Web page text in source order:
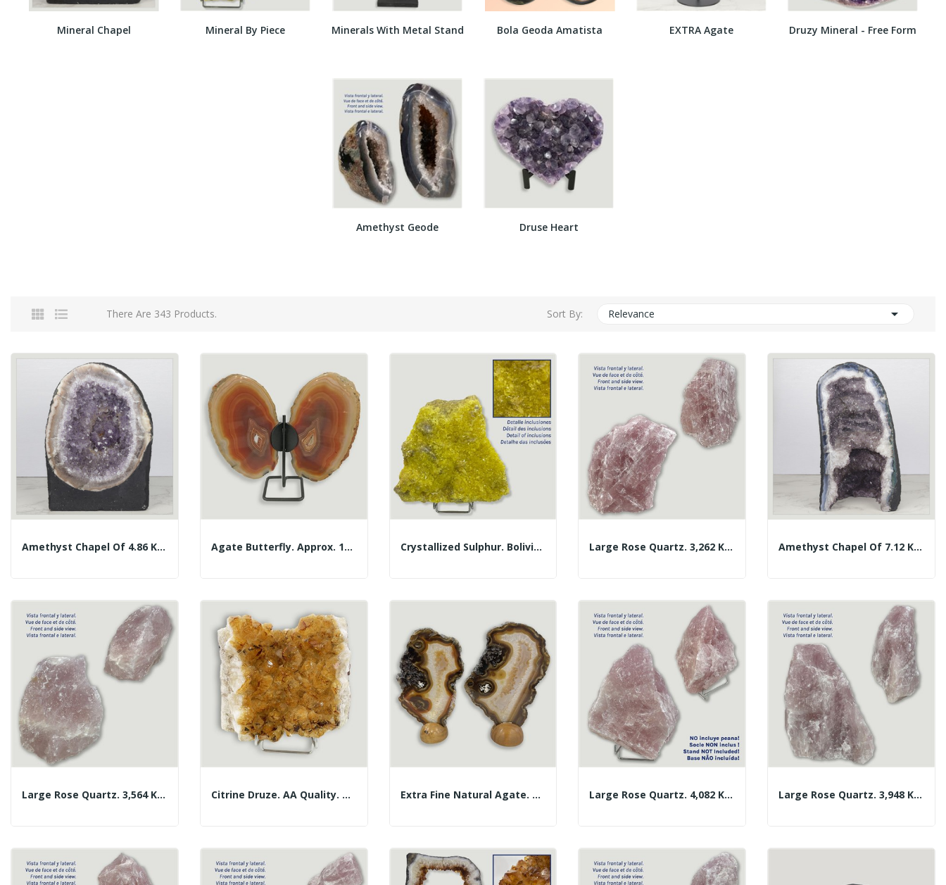
Mineral Chapel Mineral By Piece Minerals With Metal Stand Bola Geoda Amatista EXTRA Agate Druzy Mineral - Free Form
Amethyst Geode Druse Heart
There Are 343 Products. Sort By: Relevance 
Amethyst Chapel Of 4.86 Kg. Approx. 16 X 23.5 X... Agate Butterfly. Approx. 17x17cm - 0.46kg Crystallized Sulphur. Bolivia. 4.19kgs. Approx.... Large Rose Quartz. 3,262 Kg. Approx. 16x15x7 Cm. Amethyst Chapel Of 7.12 Kg. Approx. 16 X 28.5 X...
Large Rose Quartz. 3,564 Kg. Approx. 15x13.5x10... Citrine Druze. AA Quality. Approx. 17x18x6cm.... Extra Fine Natural Agate. Approx. 18x12cm Large Rose Quartz. 4,082 Kg. Approx. 18x15x8 Cm. Large Rose Quartz. 3,948 Kg. Approx. 18x14x11 Cm.